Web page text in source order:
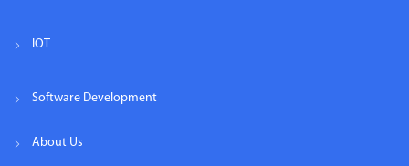
IOT
Software Development
About Us